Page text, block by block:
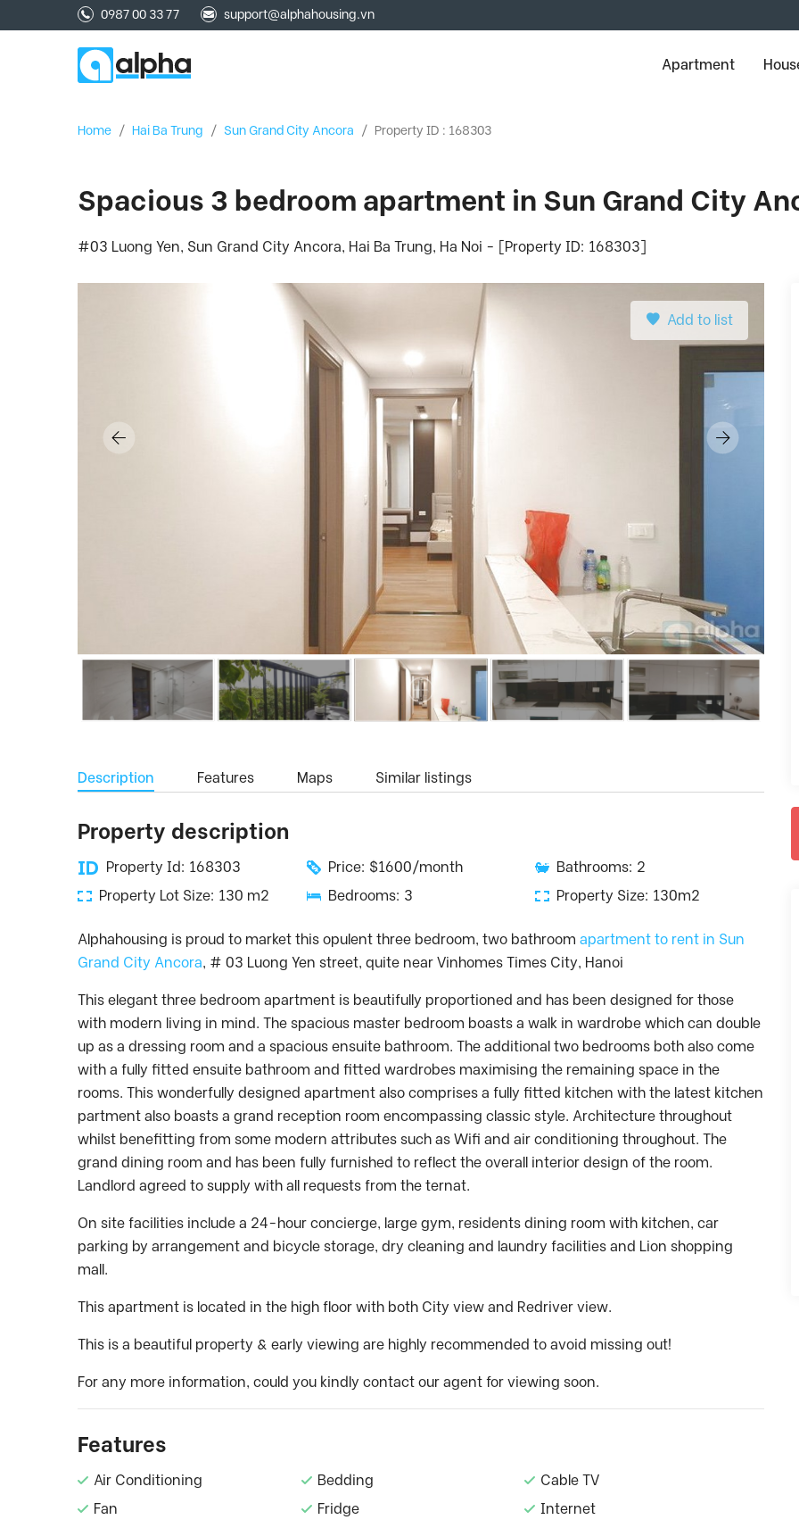
0987 00 33 77 support@alphahousing.vn
Apartment
Home / Hai Ba Trung / Sun Grand City Ancora / Property ID : 168303
Spacious 3 bedroom apartment in Sun Grand City
#03 Luong Yen, Sun Grand City Ancora, Hai Ba Trung, Ha Noi - [Property ID: 168303]
Add to list
Description Features Maps Similar listings
Property description
Property Id: 168303 Price: $1600/month
Bathrooms: 2
Property Lot Size: 130 m2
Bedrooms: 3 Property Size: 130m2
Alphahousing is proud to market this opulent three bedroom, two bathroom apartment to rent in Sun
Grand City Ancora, # 03 Luong Yen street, quite near Vinhomes Times City, Hanoi
This elegant three bedroom apartment is beautifully proportioned and has been designed for those
with modern living in mind. The spacious master bedroom boasts a walk in wardrobe which can double
up as a dressing room and a spacious ensuite bathroom. The additional two bedrooms both also come
with a fully fitted ensuite bathroom and fitted wardrobes maximising the remaining space in the
rooms. This wonderfully designed apartment also comprises a fully fitted kitchen with the latest kitchen
partment also boasts a grand reception room encompassing classic style. Architecture throughout
whilst benefitting from some modern attributes such as Wifi and air conditioning throughout. The
grand dining room and has been fully furnished to reflect the overall interior design of the room.
Landlord agreed to supply with all requests from the ternat.
On site facilities include a 24-hour concierge, large gym, residents dining room with kitchen, car
parking by arrangement and bicycle storage, dry cleaning and laundry facilities and Lion shopping
mall.
This apartment is located in the high floor with both City view and Redriver view.
This is a beautiful property & early viewing are highly recommended to avoid missing out!
For any more information, could you kindly contact our agent for viewing soon.
Features
Air Conditioning Bedding
Cable TV
Fan
Fridge
Internet